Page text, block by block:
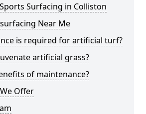
Surfacing in Colliston
Near Me
is required for artificial turf?
artificial grass?
of maintenance?
Offer